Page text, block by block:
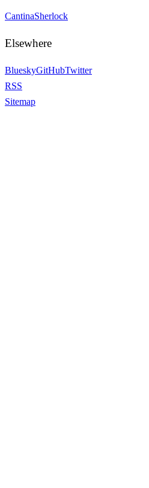
CantinaSherlock
Elsewhere
BlueskyGitHubTwitter
RSS
Sitemap